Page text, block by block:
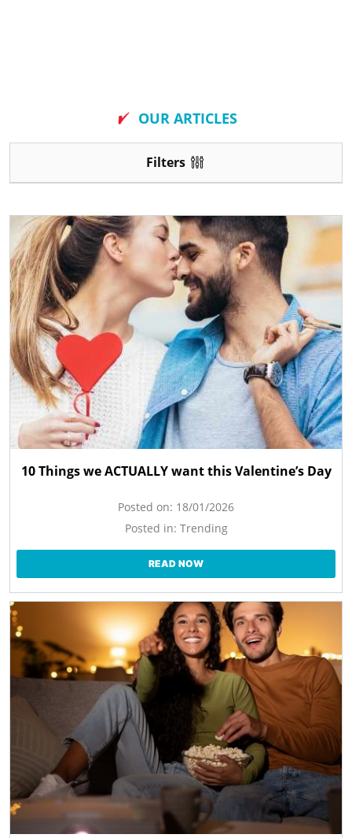
OUR ARTICLES
Filters
10 Things we ACTUALLY want this Valentine’s Day
Posted on: 18/01/2026
Posted in: Trending
READ NOW